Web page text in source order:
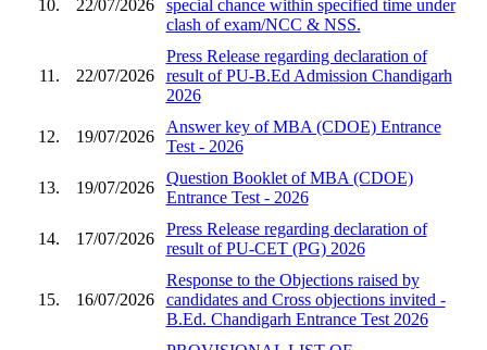
10. 22/07/2026
special chance within specified time under
clash of exam/NCC & NSS.
11. 22/07/2026
Press Release regarding declaration of
result of PU-B.Ed Admission Chandigarh
2026
12. 19/07/2026
Answer key of MBA (CDOE) Entrance
Test - 2026
13. 19/07/2026
Question Booklet of MBA (CDOE)
Entrance Test - 2026
14. 17/07/2026
Press Release regarding declaration of
result of PU-CET (PG) 2026
15. 16/07/2026
Response to the Objections raised by
candidates and Cross objections invited -
B.Ed. Chandigarh Entrance Test 2026